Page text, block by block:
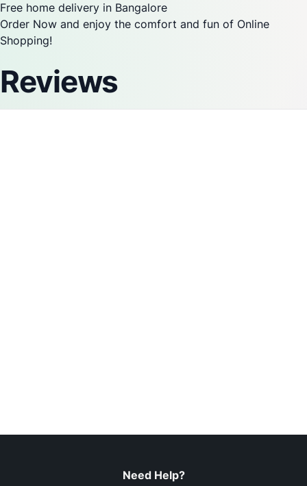
Free home delivery in Bangalore
Order Now and enjoy the comfort and fun of Online
Shopping!
Reviews
Need Help?